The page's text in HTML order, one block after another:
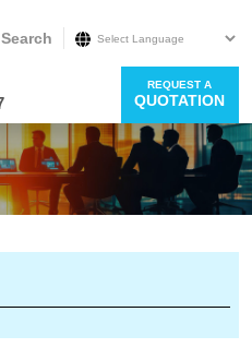
Search
Translate
REQUEST A
QUOTATION